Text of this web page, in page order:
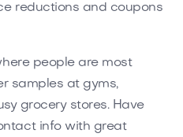
reductions and coupons
people are most
samples at gyms,
grocery stores. Have
info with great